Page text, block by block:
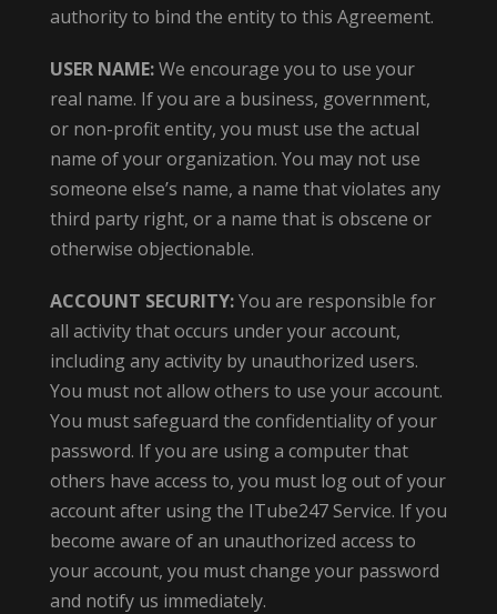
authority to bind the entity to this Agreement.
USER NAME:We encourage you to use your
real name. If you are a business, government,
or non-profit entity, you must use the actual
name of your organization. You may not use
someone else’s name, a name that violates any
third party right, or a name that is obscene or
otherwise objectionable.
ACCOUNT SECURITY:You are responsible for
all activity that occurs under your account,
including any activity by unauthorized users.
You must not allow others to use your account.
You must safeguard the confidentiality of your
password. If you are using a computer that
others have access to, you must log out of your
account after using the ITube247 Service. If you
become aware of an unauthorized access to
your account, you must change your password
and notify us immediately.